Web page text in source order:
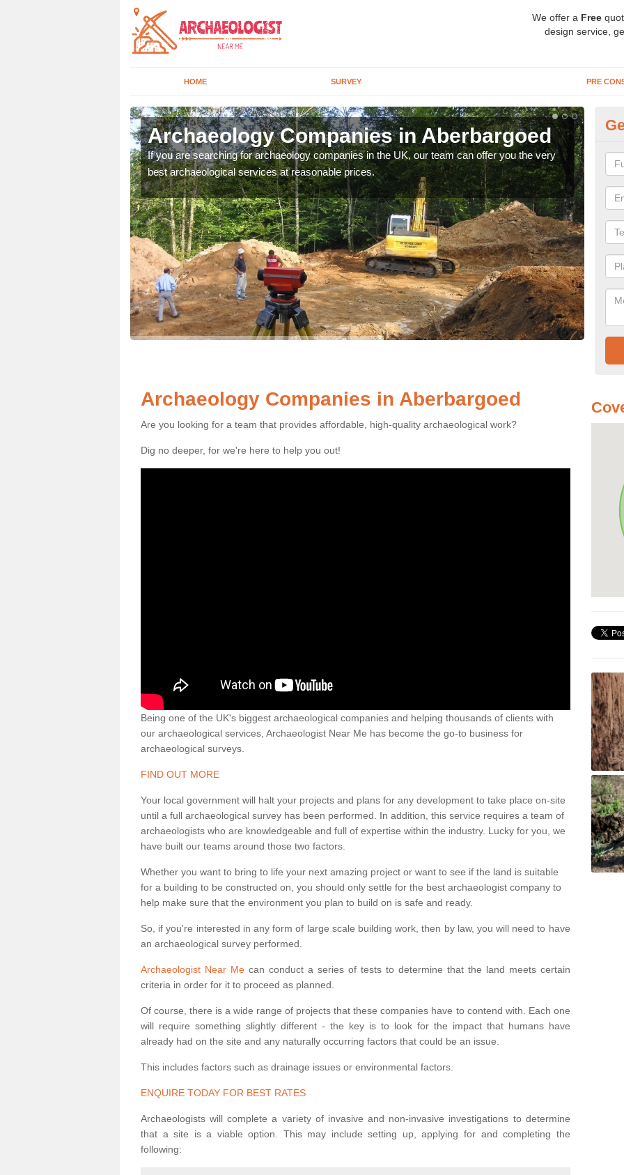
We offer a Free
design service,
HOME SURVEY PRE
Archaeology Companies in Aberbargoed
If you are searching for archaeology companies in the UK, our team can offer you the very
best archaeological services at reasonable prices.
We
Archaeology Companies in Aberbargoed
Are you looking for a team that provides affordable, high-quality archaeological work?
Dig no deeper, for we're here to help you out!
Being one of the UK's biggest archaeological companies and helping thousands of clients with
our archaeological services, Archaeologist Near Me has become the go-to business for
archaeological surveys.
FIND OUT MORE
Your local government will halt your projects and plans for any development to take place on-site
until a full archaeological survey has been performed. In addition, this service requires a team of
archaeologists who are knowledgeable and full of expertise within the industry. Lucky for you, we
have built our teams around those two factors.
Whether you want to bring to life your next amazing project or want to see if the land is suitable
for a building to be constructed on, you should only settle for the best archaeologist company to
help make sure that the environment you plan to build on is safe and ready.
So, if you're interested in any form of large scale building work, then by law, you will need to have
an archaeological survey performed.
Archaeologist Near Mecan conduct a series of tests to determine that the land meets certain
criteria in order for it to proceed as planned.
Of course, there is a wide range of projects that these companies have to contend with. Each one
will require something slightly different - the key is to look for the impact that humans have
already had on the site and any naturally occurring factors that could be an issue.
This includes factors such as drainage issues or environmental factors.
ENQUIRE TODAY FOR BEST RATES
Archaeologists will complete a variety of invasive and non-invasive investigations to determine
that a site is a viable option. This may include setting up, applying for and completing the
following: